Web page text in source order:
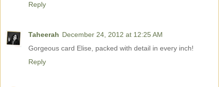
Reply
Taheerah December 24, 2012 at 12:25 AM
Gorgeous card Elise, packed with detail in every inch!
Reply